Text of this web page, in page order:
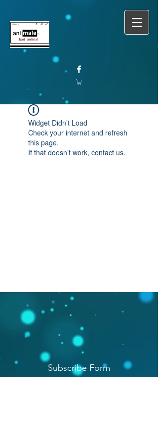
Widget Didn’t Load
Check your internet and refresh
this page.
If that doesn’t work, contact us.
Subscribe Form